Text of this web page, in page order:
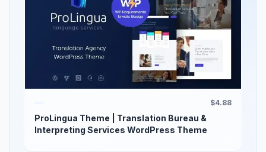
$4.88
ProLingua Theme | Translation Bureau &
Interpreting Services WordPress Theme